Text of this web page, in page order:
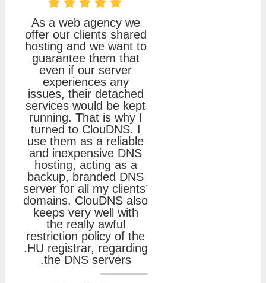
As a web agency we
offer our clients shared
hosting and we want to
guarantee them that
even if our server
experiences any
issues, their detached
services would be kept
running. That is why I
turned to ClouDNS. I
use them as a reliable
and inexpensive DNS
hosting, acting as a
backup, branded DNS
server for all my clients’
domains. ClouDNS also
keeps very well with
the really awful
restriction policy of the
.HU registrar, regarding
the DNS servers.